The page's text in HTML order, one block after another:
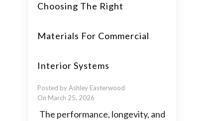
Choosing The Right
Materials For Commercial
Interior Systems
Posted by Ashley Easterwood
On March 25, 2026
The performance, longevity, and